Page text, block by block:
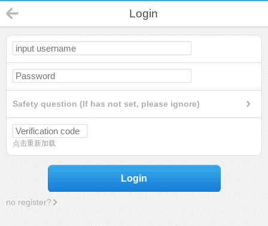
Login
Safety question (If has not set, please ignore)
点击重新加载
Login
no register?